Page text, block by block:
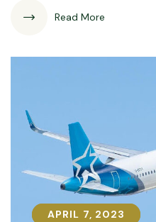
Read More
APRIL 7, 2023
APRIL 7, 2023